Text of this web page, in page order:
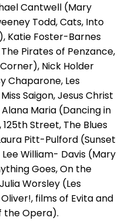
Cantwell (Mary
Todd, Cats, Into
Katie Foster-Barnes
Pirates of Penzance,
Nick Holder
Chaparone, Les
Saigon, Jesus Christ
Maria (Dancing in
Street, The Blues
Pitt-Pulford (Sunset
William- Davis (Mary
Goes, On the
Worsley (Les
films of Evita and
the Opera).